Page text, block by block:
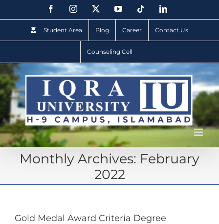
Student Area Blog Career Contact Us
Counseling Cell
Monthly Archives: February
2022
Gold Medal Award Criteria Degree